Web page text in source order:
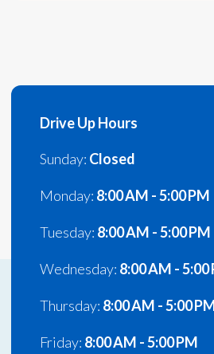
Drive Up Hours
Sunday: Closed
Monday: 8:00 AM - 5:00 PM
Tuesday: 8:00 AM - 5:00 PM
Wednesday: 8:00 AM - 5:00
Thursday: 8:00 AM - 5:00
Friday: 8:00 AM - 5:00 PM